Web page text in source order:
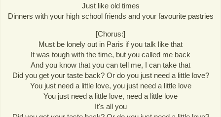
Just like old times
Dinners with your high school friends and your favourite pastries
[Chorus:]
Must be lonely out in Paris if you talk like that
It was tough with the time, but you called me back
And you know that you can tell me, I can take that
Did you get your taste back? Or do you just need a little love?
You just need a little love, you just need a little love
You just need a little love, need a little love
It's all you